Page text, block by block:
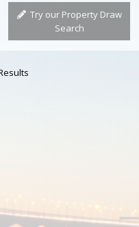
Try our Property Draw
Search